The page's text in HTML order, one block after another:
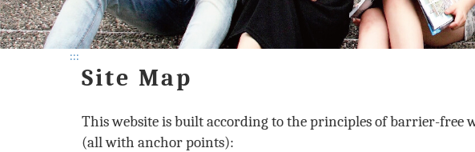
:::
Site Map
This website is built according to the principles of barrier-free
(all with anchor points):